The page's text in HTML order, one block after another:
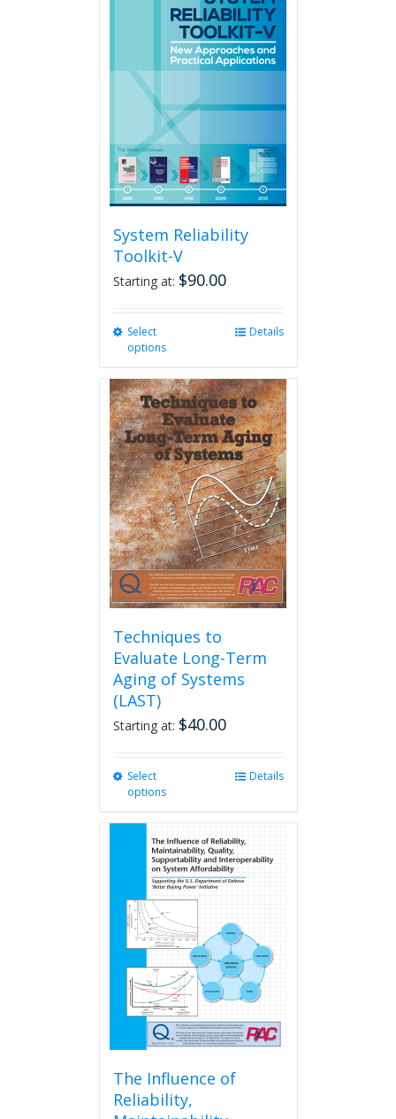
System Reliability
Toolkit-V
Starting at: $90.00
Select
options
multiple
variants.
The
options
may
be
chosen
on
the
product
page
Details
Techniques to
Evaluate Long-Term
Aging of Systems
(LAST)
Starting at: $40.00
Select
options
variants.
The
options
be
chosen
on
the
product
page
Details
The Influence of
Reliability,